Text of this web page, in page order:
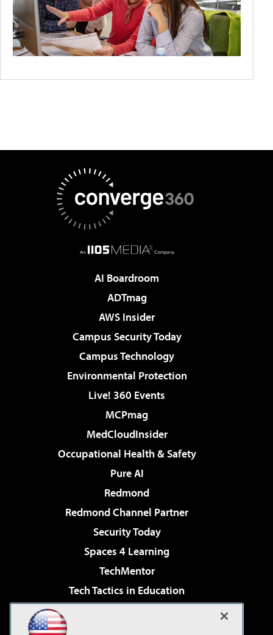
AI Boardroom
ADTmag
AWS Insider
Campus Security Today
Campus Technology
Environmental Protection
Live! 360 Events
MCPmag
MedCloudInsider
Occupational Health & Safety
Pure AI
Redmond
Redmond Channel Partner
Security Today
Spaces 4 Learning
TechMentor
Tech Tactics in Education
Virtualization & Cloud Review